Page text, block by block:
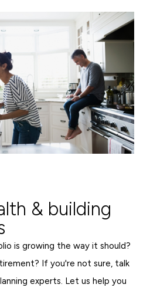
& building
is growing the way it should?
If you're not sure, talk
experts. Let us help you